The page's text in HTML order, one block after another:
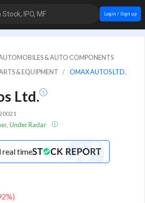
IPO, MF Login / Sign up
& AUTO COMPONENTS
& EQUIPMENT
OMAX AUTOS LTD.
Ltd.
Under Radar
real time
%)